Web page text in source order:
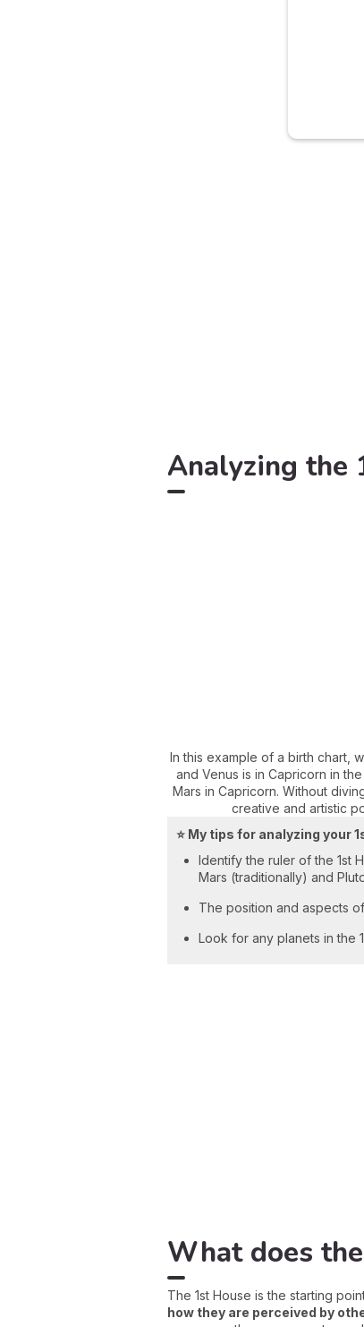
Analyzing the
In this example of a birth chart,
and Venus is in Capricorn in the
Mars in Capricorn. Without
creative and artistic
⭐ My tips for analyzing your
Identify the ruler of the 1st
Mars (traditionally) and
The position and aspects
Look for any planets in the
What does
The 1st House is the starting
how they are perceived by